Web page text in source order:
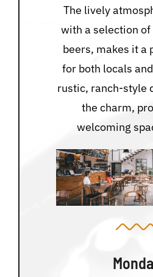
The lively
with a selection
beers, makes it a
for both locals
rustic, ranch-style
the charm,
welcoming